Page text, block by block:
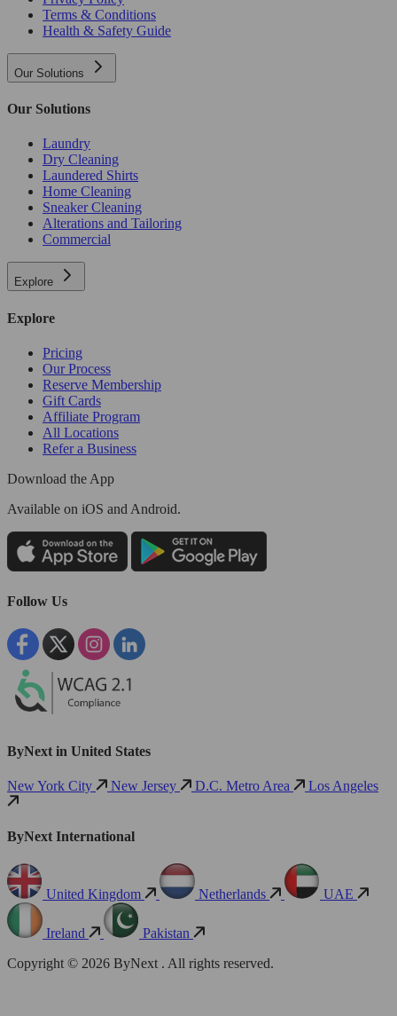
Terms & Conditions
Health & Safety Guide
Our Solutions
Our Solutions
Laundry
Dry Cleaning
Laundered Shirts
Home Cleaning
Sneaker Cleaning
Alterations and Tailoring
Commercial
Explore
Explore
Pricing
Our Process
Reserve Membership
Gift Cards
Affiliate Program
All Locations
Refer a Business
Download the App
Available on iOS and Android.
Follow Us
ByNext in United States
New York City New Jersey D.C. Metro Area Los Angeles
ByNext International
United Kingdom Netherlands UAE
Ireland
Pakistan
Copyright © 2026 ByNext . All rights reserved.